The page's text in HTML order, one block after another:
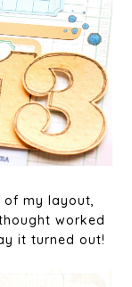
of my layout,
worked
it turned out!